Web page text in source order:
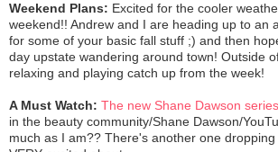
Weekend Plans: Excited for the cooler
weekend!! Andrew and I are heading up to an
for some of your basic fall stuff ;) and then
day upstate wandering around town! Outside
relaxing and playing catch up from the week!
A Must Watch: The new Shane Dawson series
in the beauty community/Shane Dawson/
much as I am?? There's another one